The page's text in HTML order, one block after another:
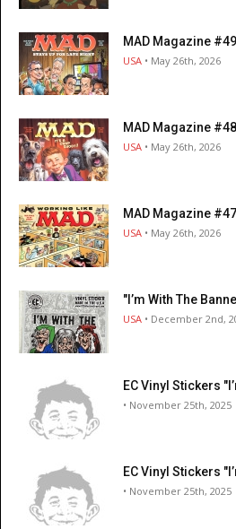
MAD Magazine #49
USA • May 26th, 2026
MAD Magazine #48
USA • May 26th, 2026
MAD Magazine #47
USA • May 26th, 2026
"I’m With The
USA • December 2nd,
EC Vinyl Stickers
• November 25th, 2025
EC Vinyl Stickers
• November 25th, 2025